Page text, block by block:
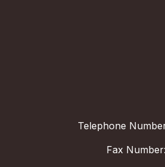
Telephone
Fax